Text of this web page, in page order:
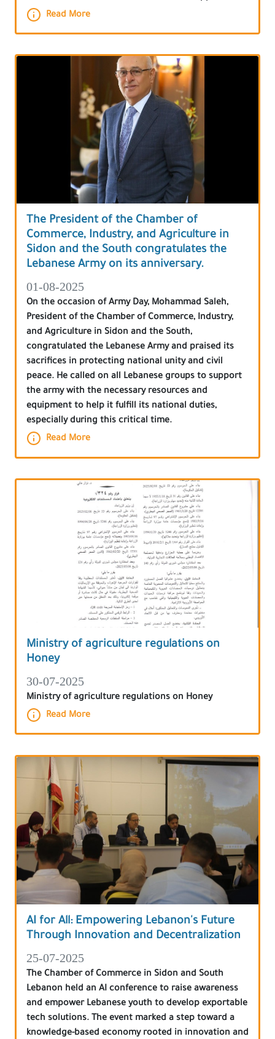
Read More
The President of the Chamber of
Commerce, Industry, and Agriculture in
Sidon and the South congratulates the
Lebanese Army on its anniversary.
01-08-2025
On the occasion of Army Day, Mohammad Saleh,
President of the Chamber of Commerce, Industry,
and Agriculture in Sidon and the South,
congratulated the Lebanese Army and praised its
sacrifices in protecting national unity and civil
peace. He called on all Lebanese groups to support
the army with the necessary resources and
equipment to help it fulfill its national duties,
especially during this critical time.
Read More
Ministry of agriculture regulations on
Honey
30-07-2025
Ministry of agriculture regulations on Honey
Read More
AI for All: Empowering Lebanon's Future
Through Innovation and Decentralization
25-07-2025
The Chamber of Commerce in Sidon and South
Lebanon held an AI conference to raise awareness
and empower Lebanese youth to develop exportable
tech solutions. The event marked a step toward a
knowledge-based economy rooted in innovation and